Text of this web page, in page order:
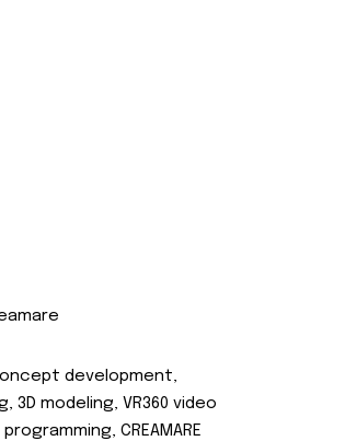
development,
3D modeling, VR360 video
CREAMARE